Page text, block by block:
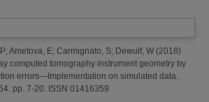
; Ametova, E; Carmignato, S; Dewulf, W (2018)
computed tomography instrument geometry by
errors—Implementation on simulated data.
pp. 7-20. ISSN 01416359